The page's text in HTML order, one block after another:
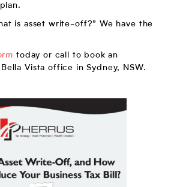
is asset write-off?” We have the
today or call to book an
Vista office in Sydney, NSW.